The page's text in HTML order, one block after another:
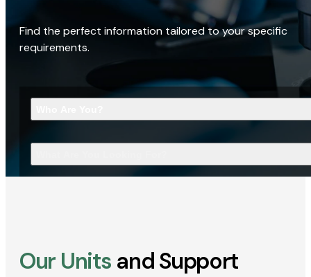
Find the perfect information tailored to your specific
requirements.
Our Units and Support